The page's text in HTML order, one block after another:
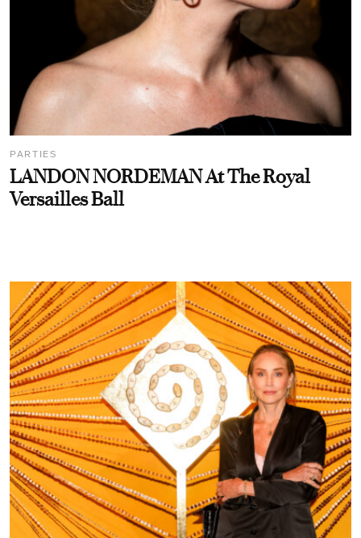
PARTIES
LANDON NORDEMAN At The Royal
Versailles Ball